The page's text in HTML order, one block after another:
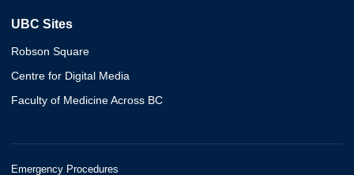
UBC Sites
Robson Square
Centre for Digital Media
Faculty of Medicine Across BC
Emergency Procedures